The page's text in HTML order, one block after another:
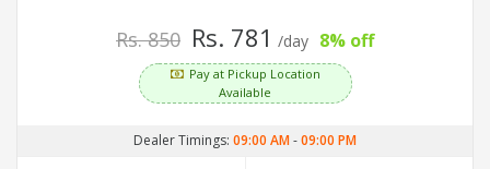
Rs. 850 Rs. 781 /day 8% off
Pay at Pickup Location
Available
Dealer Timings: 09:00 AM-09:00 PM